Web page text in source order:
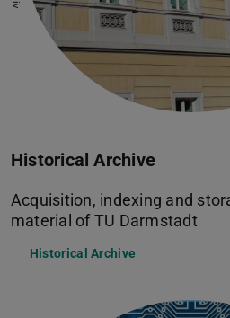
Historical Archive
Acquisition, indexing and
material of TU Darmstadt
Historical Archive